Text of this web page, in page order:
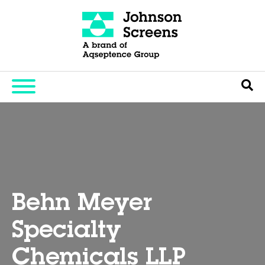
Behn Meyer
Specialty
Chemicals LLP